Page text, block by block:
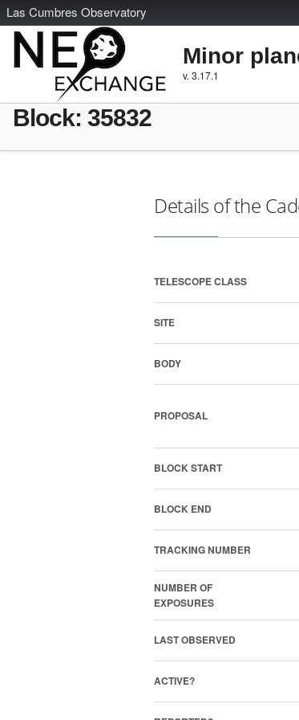
Las Cumbres Observatory
Minor
v. 3.17.1
Block: 35832
Details of the
TELESCOPE CLASS
SITE
BODY
PROPOSAL
BLOCK START
BLOCK END
TRACKING NUMBER
NUMBER OF
EXPOSURES
LAST OBSERVED
ACTIVE?